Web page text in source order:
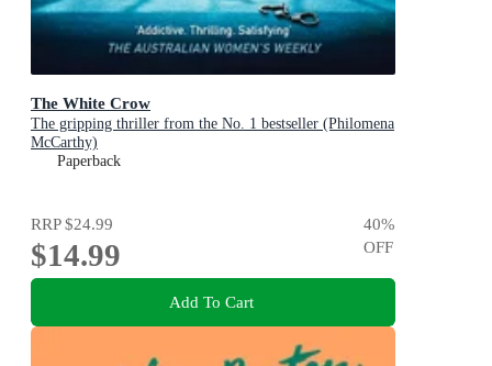
The White Crow
The gripping thriller from the No. 1 bestseller (Philomena
McCarthy)
Paperback
RRP$24.99
$14.99
40%
OFF
Add To Cart